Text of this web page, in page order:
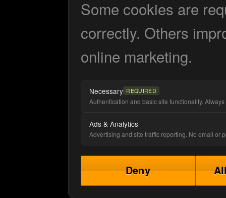
Some cookies are
correctly. Others
online marketing.
Necessary REQUIRED
Authentication and basic site functionality. Always
Ads & Analytics
Advertising and site traffic reporting. No email or
Deny